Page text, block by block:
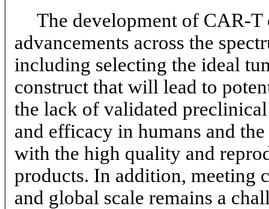
The development of CAR-T
advancements across the
including selecting the ideal
construct that will lead to
the lack of validated
and efficacy in humans and
with the high quality and
products. In addition, meeting
and global scale remains a